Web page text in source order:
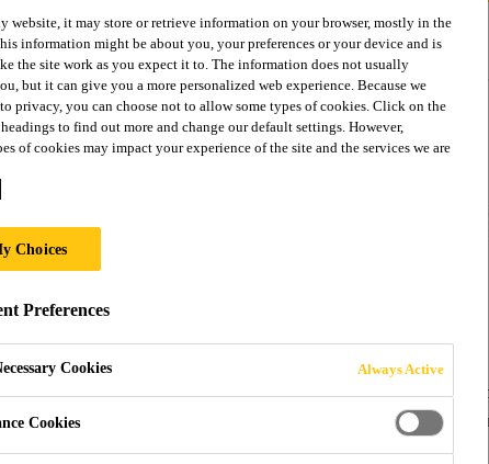
to meet us Who we are Bring It On
EVERBUILD® JETCEM® DEEP
repair sand and cement.
JETCEM® DEEP is a specially formulated
repair compound which when mixed with water sets
repairs on walls, floors, steps and kerbstones.
website, it may store or retrieve information on your browser, mostly in the
information might be about you, your preferences or your device and is
the site work as you expect it to. The information does not usually
but it can give you a more personalized web experience. Because we
privacy, you can choose not to allow some types of cookies. Click on the
to find out more and change our default settings. However,
of cookies may impact your experience of the site and the services we are
Choices
Preferences
Cookies Always Active
Cookies